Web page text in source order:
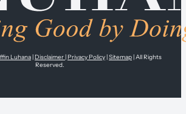
Luhana Disclaimer Privacy Policy Sitemap | All Rights
Reserved.